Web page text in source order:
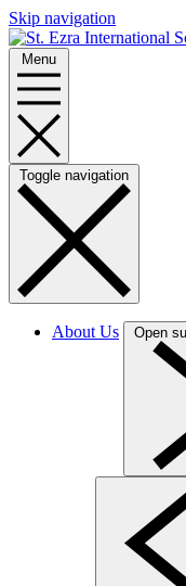
Skip navigation
Menu
Toggle navigation
About Us Open